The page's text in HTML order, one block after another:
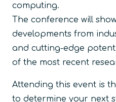
computing.
The conference will
developments from
and cutting-edge
of the most recent
Attending this event is
to determine your next